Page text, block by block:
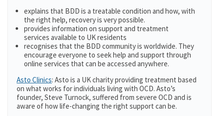
explains that BDD is a treatable condition and how, with
the right help, recovery is very possible.
provides information on support and treatment
services available to UK residents
recognises that the BDD community is worldwide. They
encourage everyone to seek help and support through
online services that can be accessed anywhere.
Asto Clinics: Asto is a UK charity providing treatment based
on what works for individuals living with OCD. Asto’s
founder, Steve Turnock, suffered from severe OCD and is
aware of how life-changing the right support can be.